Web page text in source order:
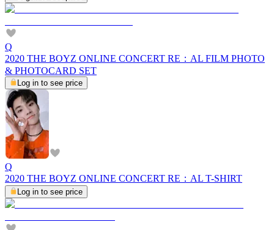
Q
2020 THE BOYZ ONLINE CONCERT RE：AL FILM PHOTO
& PHOTOCARD SET
Log in to see price
Q
2020 THE BOYZ ONLINE CONCERT RE：AL T-SHIRT
Log in to see price